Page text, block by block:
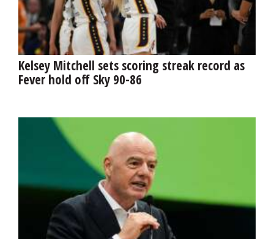
Kelsey Mitchell sets scoring streak record as
Fever hold off Sky 90-86